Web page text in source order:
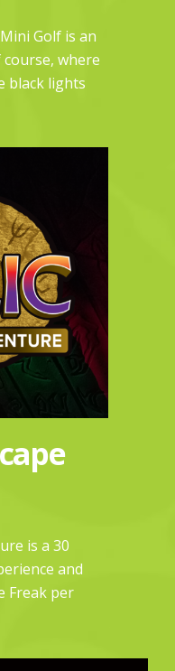
Golf is an
where
black lights
is a 30
and
Freak per